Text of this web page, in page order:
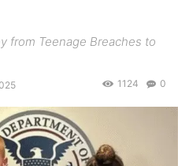
from Teenage Breaches to
0
1124